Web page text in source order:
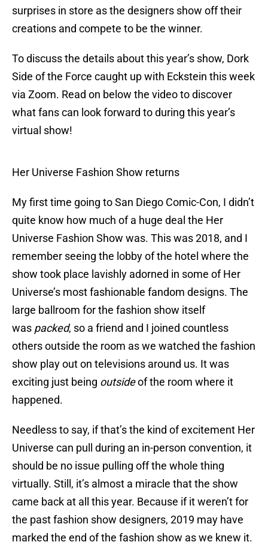
surprises in store as the designers show off their
creations and compete to be the winner.
To discuss the details about this year’s show, Dork
Side of the Force caught up with Eckstein this week
via Zoom. Read on below the video to discover
what fans can look forward to during this year’s
virtual show!
Her Universe Fashion Show returns
My first time going to San Diego Comic-Con, I didn’t
quite know how much of a huge deal the Her
Universe Fashion Show was. This was 2018, and I
remember seeing the lobby of the hotel where the
show took place lavishly adorned in some of Her
Universe’s most fashionable fandom designs. The
large ballroom for the fashion show itself
was packed, so a friend and I joined countless
others outside the room as we watched the fashion
show play out on televisions around us. It was
exciting just being outsideof the room where it
happened.
Needless to say, if that’s the kind of excitement Her
Universe can pull during an in-person convention, it
should be no issue pulling off the whole thing
virtually. Still, it’s almost a miracle that the show
came back at all this year. Because if it weren’t for
the past fashion show designers, 2019 may have
marked the end of the fashion show as we knew it.